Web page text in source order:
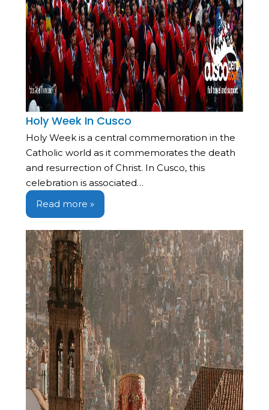
Holy Week In Cusco
Holy Week is a central commemoration in the
Catholic world as it commemorates the death
and resurrection of Christ. In Cusco, this
celebration is associated…
Read more »